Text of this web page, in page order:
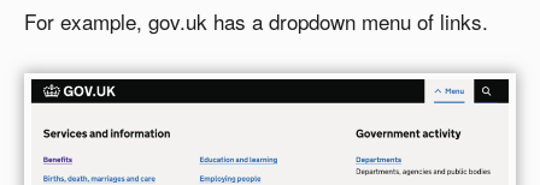
For example, gov.uk has a dropdown menu of links.